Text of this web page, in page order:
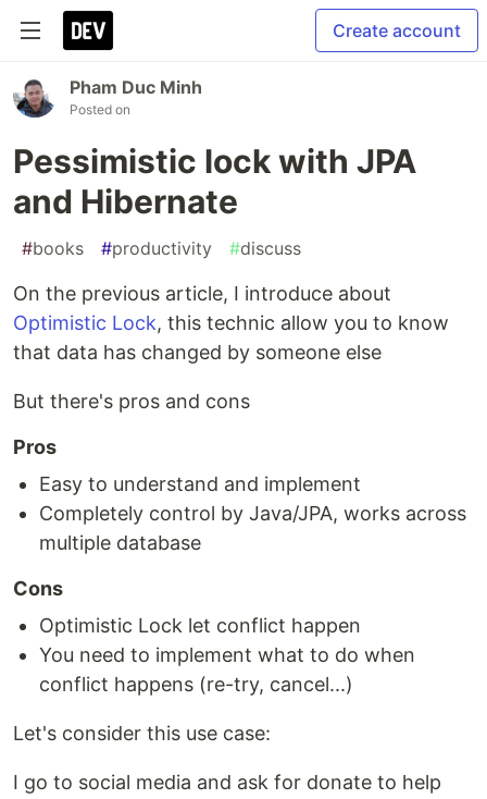
Create account
Pham Duc Minh
Posted on
Pessimistic lock with JPA
and Hibernate
#books #productivity #discuss
On the previous article, I introduce about
Optimistic Lock, this technic allow you to know
that data has changed by someone else
But there's pros and cons
Pros
Easy to understand and implement
Completely control by Java/JPA, works across
multiple database
Cons
Optimistic Lock let conflict happen
You need to implement what to do when
conflict happens (re-try, cancel...)
Let's consider this use case:
I go to social media and ask for donate to help